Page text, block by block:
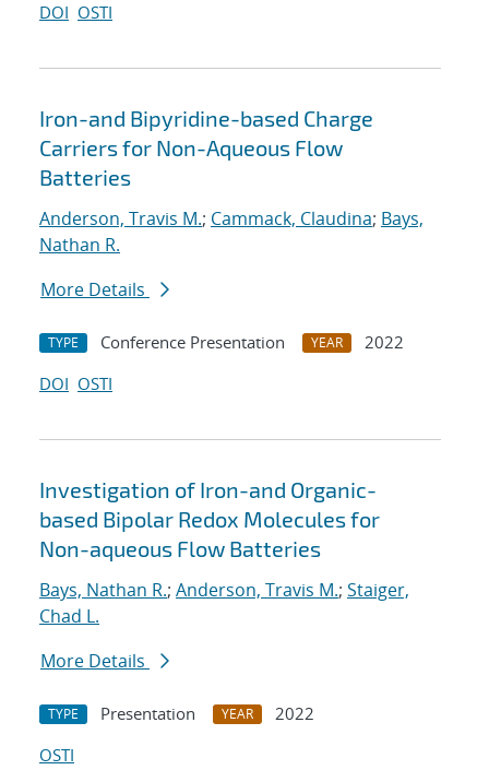
DOI OSTI
Iron-and Bipyridine-based Charge
Carriers for Non-Aqueous Flow
Batteries
Anderson, Travis M.; Cammack, Claudina; Bays,
Nathan R.
More Details
TYPE Conference Presentation YEAR
2022
DOI OSTI
Investigation of Iron-and Organic-
based Bipolar Redox Molecules for
Non-aqueous Flow Batteries
Bays, Nathan R.; Anderson, Travis M.; Staiger,
Chad L.
More Details
TYPE Presentation YEAR
2022
OSTI